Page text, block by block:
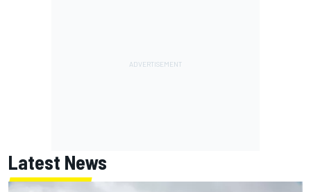
Latest News